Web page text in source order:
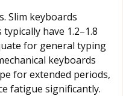
Slim keyboards
have 1.2–1.8
for general typing
keyboards
for extended periods,
fatigue significantly.